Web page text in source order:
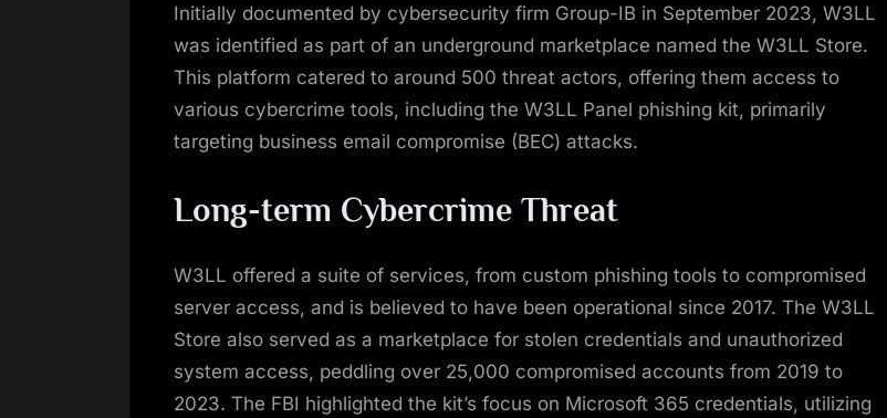
Initially documented by cybersecurity firm Group-IB in September 2023, W3LL
was identified as part of an underground marketplace named the W3LL Store.
This platform catered to around 500 threat actors, offering them access to
various cybercrime tools, including the W3LL Panel phishing kit, primarily
targeting business email compromise (BEC) attacks.
Long-term Cybercrime Threat
W3LL offered a suite of services, from custom phishing tools to compromised
server access, and is believed to have been operational since 2017. The W3LL
Store also served as a marketplace for stolen credentials and unauthorized
system access, peddling over 25,000 compromised accounts from 2019 to
2023. The FBI highlighted the kit’s focus on Microsoft 365 credentials, utilizing